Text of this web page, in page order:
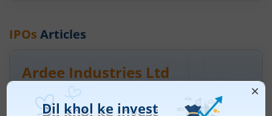
IPOs Articles
Ardee Industries Ltd
Subscription Status